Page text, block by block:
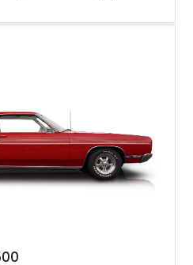
your toes into the classic car